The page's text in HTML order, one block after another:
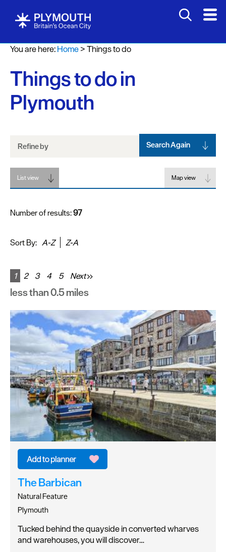
Attractions
Activities
Sports
&
Leisure
Nightlife
Spa
&
Wellbeing
Tours
Sightseeing
&
Games
You are here:Home>Things to do
Things to do in
Plymouth
Refine by Search Again
List view Map view
Number of results:97
Sort By: A-Z Z-A
1 2 3 4 5 Next
less than 0.5 miles
The Barbican
Natural Feature
Plymouth
Tucked behind the quayside in converted wharves
and warehouses, you will discover…